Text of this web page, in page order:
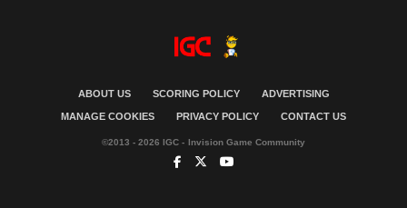
ABOUT US SCORING POLICY ADVERTISING
MANAGE COOKIES PRIVACY POLICY CONTACT US
©2013 - 2026 IGC - Invision Game Community